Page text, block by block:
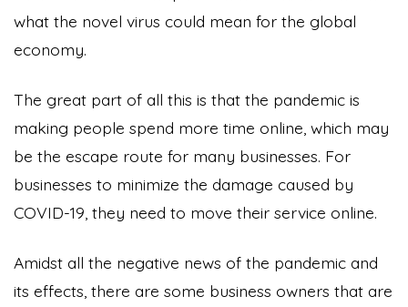
what the novel virus could mean for the global
economy.
The great part of all this is that the pandemic is
making people spend more time online, which may
be the escape route for many businesses. For
businesses to minimize the damage caused by
COVID-19, they need to move their service online.
Amidst all the negative news of the pandemic and
its effects, there are some business owners that are